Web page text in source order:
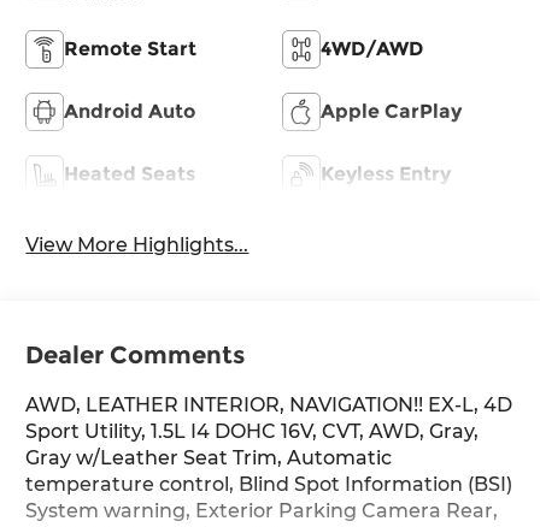
Remote Start 4WD/AWD
Android Auto Apple CarPlay
Heated Seats Keyless Entry
View More Highlights...
Dealer Comments
AWD, LEATHER INTERIOR, NAVIGATION!! EX-L, 4D
Sport Utility, 1.5L I4 DOHC 16V, CVT, AWD, Gray,
Gray w/Leather Seat Trim, Automatic
temperature control, Blind Spot Information (BSI)
System warning, Exterior Parking Camera Rear,